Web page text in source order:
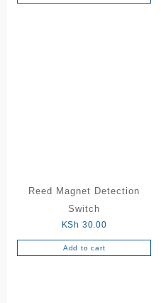
Reed Magnet Detection
Switch
KSh 30.00
Add to cart